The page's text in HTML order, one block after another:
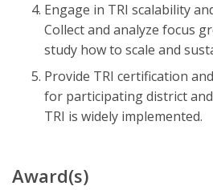
Engage in TRI scalability
Collect and analyze focus
study how to scale and
Provide TRI certification
for participating district
TRI is widely implemented.
Award(s)